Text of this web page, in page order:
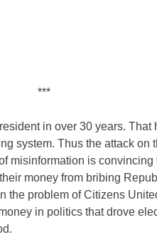
***
in over 30 years.
system. Thus the attack
misinformation is
money from bribing
the problem of Citizens
in politics that drove